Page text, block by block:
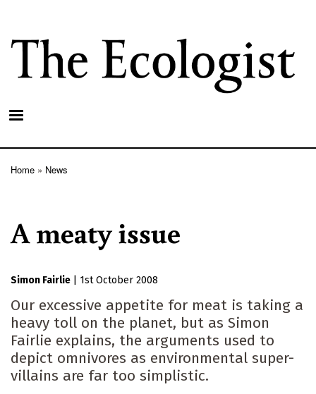
main
content
Home News
A meaty issue
Simon Fairlie 1st October 2008
Our excessive appetite for meat is taking a
heavy toll on the planet, but as Simon
Fairlie explains, the arguments used to
depict omnivores as environmental super-
villains are far too simplistic.